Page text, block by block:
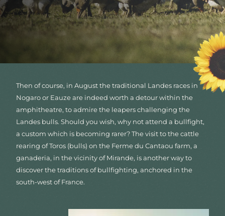
Then of course, in August the traditional Landes races in
Nogaro or Eauze are indeed worth a detour within the
amphitheatre, to admire the leapers challenging the
Landes bulls. Should you wish, why not attend a bullfight,
a custom which is becoming rarer? The visit to the cattle
rearing of Toros (bulls) on the Ferme du Cantaou farm, a
ganaderia, in the vicinity of Mirande, is another way to
discover the traditions of bullfighting, anchored in the
south-west of France.